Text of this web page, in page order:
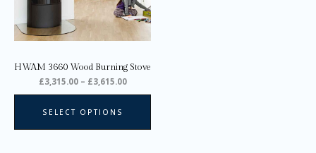
HWAM 3660 Wood Burning Stove
£3,315.00 – £3,615.00
SELECT OPTIONS
may
chosen